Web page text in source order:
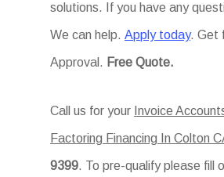
solutions. If you have any
We can help.Apply today. Get
Approval. Free Quote.
Call us for your Invoice
Factoring Financing In Colton
9399. To pre-qualify please fill